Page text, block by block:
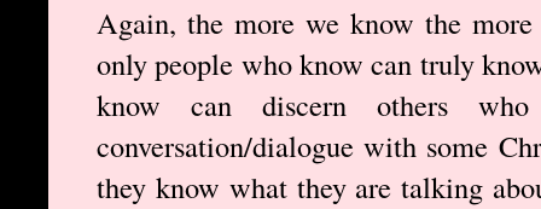
Again, the more we know the
only people who know can truly
know can discern others
conversation/dialogue with some
they know what they are talking